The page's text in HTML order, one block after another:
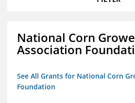
National Corn
Association
See All Grants for National Corn
Foundation